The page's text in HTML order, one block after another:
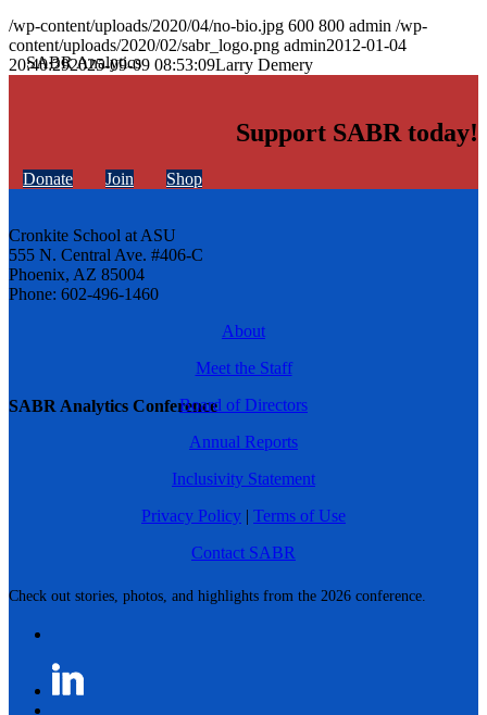
SABR Analytics Conference
Check out stories, photos, and highlights from the 2026 conference.
/wp-content/uploads/2020/04/no-bio.jpg 600 800 admin /wp-
content/uploads/2020/02/sabr_logo.png admin2012-01-04
20:40:292025-09-09 08:53:09Larry Demery
Support SABR today!
Donate Join Shop
Cronkite School at ASU
555 N. Central Ave. #406-C
Phoenix, AZ 85004
Phone: 602-496-1460
About
Meet the Staff
Board of Directors
Annual Reports
Inclusivity Statement
Privacy Policy | Terms of Use
Contact SABR